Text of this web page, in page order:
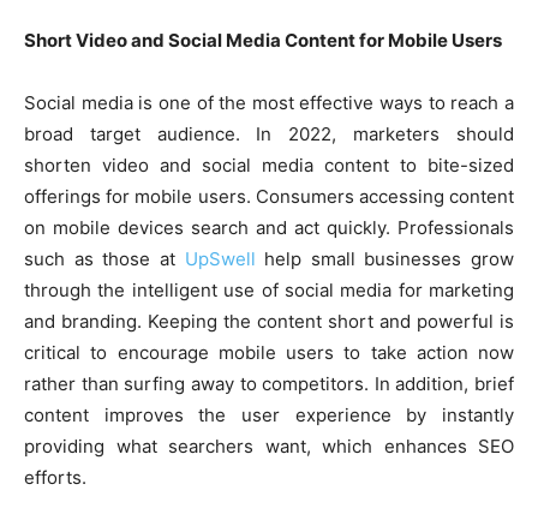
Short Video and Social Media Content for Mobile Users
Social media is one of the most effective ways to reach a
broad target audience. In 2022, marketers should
shorten video and social media content to bite-sized
offerings for mobile users. Consumers accessing content
on mobile devices search and act quickly. Professionals
such as those at UpSwell help small businesses grow
through the intelligent use of social media for marketing
and branding. Keeping the content short and powerful is
critical to encourage mobile users to take action now
rather than surfing away to competitors. In addition, brief
content improves the user experience by instantly
providing what searchers want, which enhances SEO
efforts.